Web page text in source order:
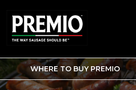
SEARCH
FOR:
WHERE TO BUY PREMIO